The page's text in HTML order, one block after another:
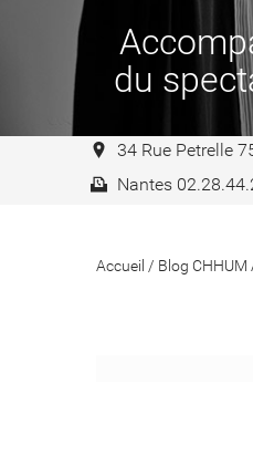
du
34 Rue Petrelle
Nantes
Accueil / Blog CHHUM